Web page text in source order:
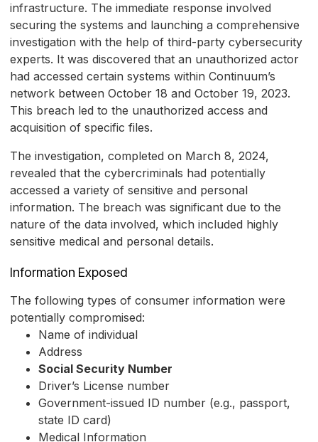
infrastructure. The immediate response involved
securing the systems and launching a comprehensive
investigation with the help of third-party cybersecurity
experts. It was discovered that an unauthorized actor
had accessed certain systems within Continuum’s
network between October 18 and October 19, 2023.
This breach led to the unauthorized access and
acquisition of specific files.
The investigation, completed on March 8, 2024,
revealed that the cybercriminals had potentially
accessed a variety of sensitive and personal
information. The breach was significant due to the
nature of the data involved, which included highly
sensitive medical and personal details.
Information Exposed
The following types of consumer information were
potentially compromised:
Name of individual
Address
Social Security Number
Driver’s License number
Government-issued ID number (e.g., passport,
state ID card)
Medical Information